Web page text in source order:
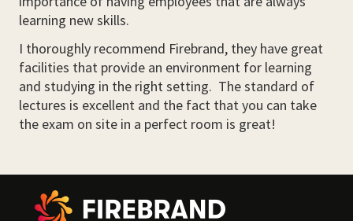
learning new skills.
I thoroughly recommend Firebrand, they have great
facilities that provide an environment for learning
and studying in the right setting. The standard of
lectures is excellent and the fact that you can take
the exam on site in a perfect room is great!